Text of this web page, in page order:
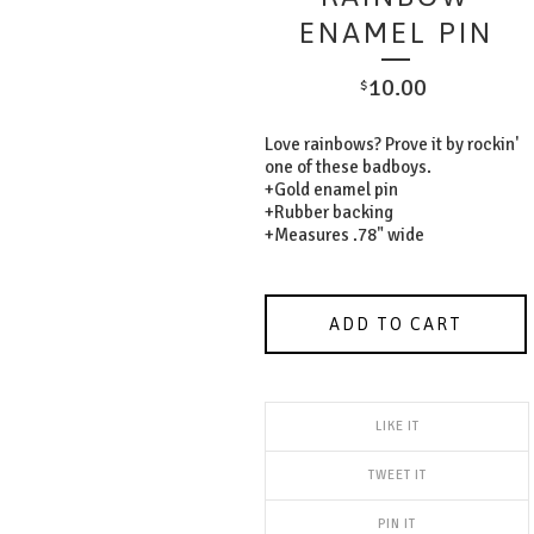
ENAMEL PIN
$10.00
Love rainbows? Prove it by rockin'
one of these badboys.
+Gold enamel pin
+Rubber backing
+Measures .78" wide
ADD TO CART
LIKE IT
TWEET IT
PIN IT